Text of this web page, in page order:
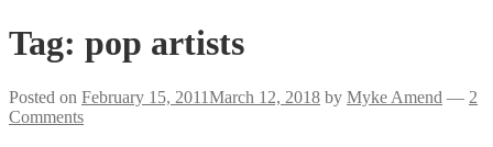
Tag: pop artists
Posted on February 15, 2011March 12, 2018 by Myke Amend — 2
Comments